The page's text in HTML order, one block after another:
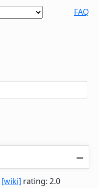
FAQ
[wiki] rating: 2.0